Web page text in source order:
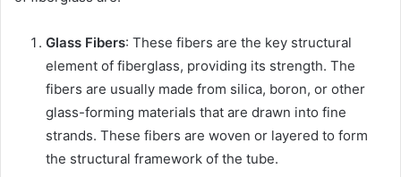
Glass Fibers: These fibers are the key structural
element of fiberglass, providing its strength. The
fibers are usually made from silica, boron, or other
glass-forming materials that are drawn into fine
strands. These fibers are woven or layered to form
the structural framework of the tube.